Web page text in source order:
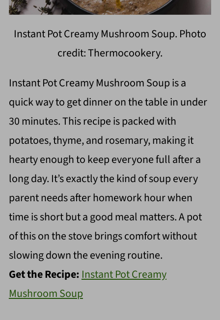
Instant Pot Creamy Mushroom Soup. Photo
credit: Thermocookery.
Instant Pot Creamy Mushroom Soup is a
quick way to get dinner on the table in under
30 minutes. This recipe is packed with
potatoes, thyme, and rosemary, making it
hearty enough to keep everyone full after a
long day. It’s exactly the kind of soup every
parent needs after homework hour when
time is short but a good meal matters. A pot
of this on the stove brings comfort without
slowing down the evening routine.
Get the Recipe: Instant Pot Creamy
Mushroom Soup